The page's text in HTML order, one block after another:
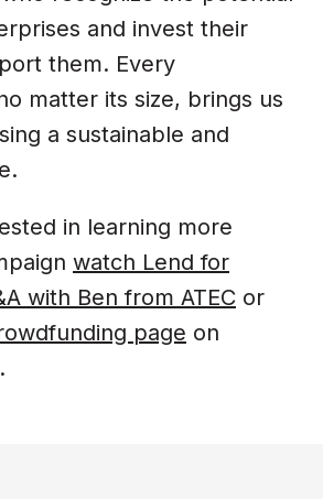
and invest their
them. Every
matter its size, brings us
a sustainable and
in learning more
watch Lend for
with Ben from ATEC or
page on